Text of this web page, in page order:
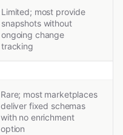
Limited; most provide
snapshots without
ongoing change
tracking
Rare; most marketplaces
deliver fixed schemas
with no enrichment
option